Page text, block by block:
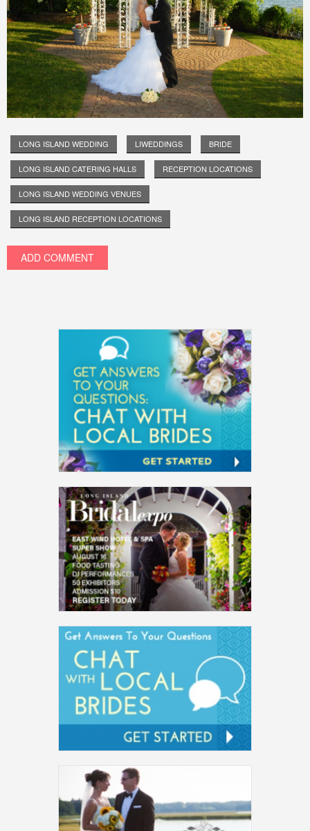
LONG ISLAND WEDDING LIWEDDINGS BRIDE
LONG ISLAND CATERING HALLS RECEPTION LOCATIONS
LONG ISLAND WEDDING VENUES
LONG ISLAND RECEPTION LOCATIONS
ADD COMMENT